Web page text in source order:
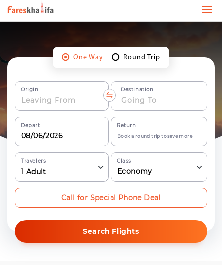
One Way Round Trip
Origin Destination
Depart Return
Book a round trip to save more
Travelers
1 Adult
Class
Economy
Search Flights
Call for Special Phone Deal